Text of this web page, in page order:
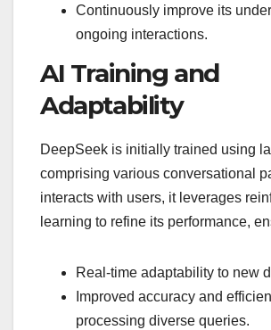
Continuously improve its
ongoing interactions.
AI Training and
Adaptability
DeepSeek is initially trained using
comprising various conversational
interacts with users, it leverages
learning to refine its performance,
Real-time adaptability to new
Improved accuracy and
processing diverse queries.